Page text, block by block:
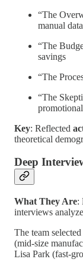
“The
manual
“The
savings
“The
“The
Key: Reflected
theoretical
Deep
What They Are:
interviews
The team
(mid-size
Lisa Park (fast-